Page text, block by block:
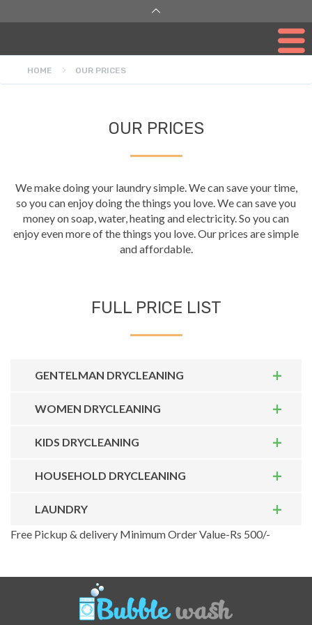
HOME OUR PRICES
OUR PRICES
We make doing your laundry simple. We can save your time,
so you can enjoy doing the things you love. We can save you
money on soap, water, heating and electricity. So you can
enjoy even more of the things you love. Our prices are simple
and affordable.
FULL PRICE LIST
GENTELMAN DRYCLEANING
WOMEN DRYCLEANING
KIDS DRYCLEANING
HOUSEHOLD DRYCLEANING
LAUNDRY
Free Pickup & delivery Minimum Order Value-Rs 500/-